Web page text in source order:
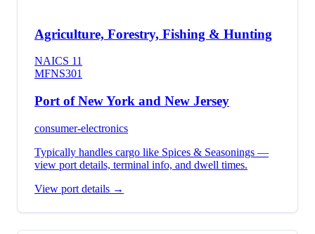
Agriculture, Forestry, Fishing & Hunting
NAICS 11
MFNS301
Port of New York and New Jersey
consumer-electronics
Typically handles cargo like Spices & Seasonings —
view port details, terminal info, and dwell times.
View port details →